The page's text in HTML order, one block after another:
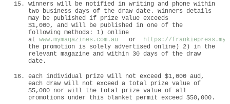
winners will be notified in writing and phone within
two business days of the draw date. winners details
may be published if prize value exceeds
$1,000, and will be published in one of the
following methods: 1) online
at www.mymagazines.com.au or https://
the promotion is solely advertised online) 2) in the
relevant magazine and within 30 days of the draw
date.
each individual prize will not exceed $1,000 aud,
each draw will not exceed a total prize value of
$5,000 nor will the total prize value of all
promotions under this blanket permit exceed $50,000.